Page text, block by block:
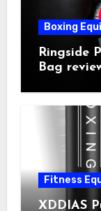
Boxing
Ringside
Bag
Fitness
XDDIAS